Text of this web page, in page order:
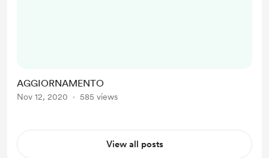
AGGIORNAMENTO
Nov 12, 2020 585 views
View all posts